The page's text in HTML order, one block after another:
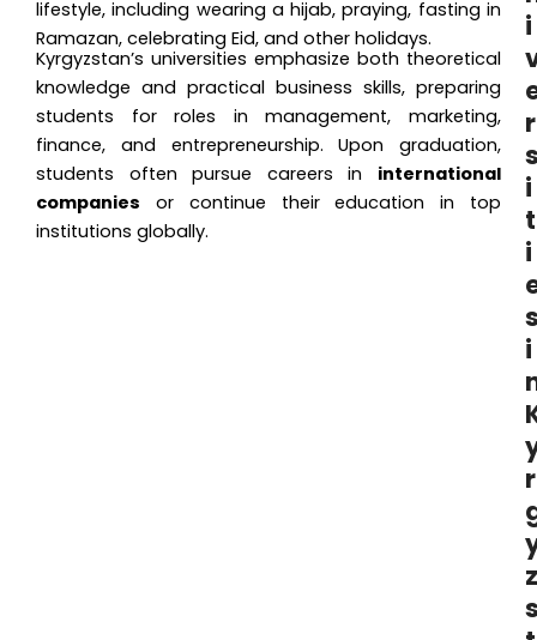
lifestyle, including wearing a hijab, praying, fasting in
Ramazan, celebrating Eid, and other holidays.
Kyrgyzstan’s universities emphasize both theoretical
knowledge and practical business skills, preparing
students for roles in management, marketing,
finance, and entrepreneurship. Upon graduation,
students often pursue careers in international
companies or continue their education in top
institutions globally.
i
r
i
t
i
i
r
z